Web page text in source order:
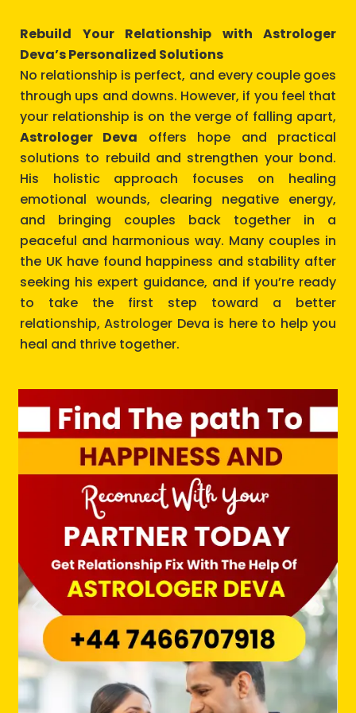
Rebuild Your Relationship with Astrologer
Deva’s Personalized Solutions
No relationship is perfect, and every couple goes
through ups and downs. However, if you feel that
your relationship is on the verge of falling apart,
Astrologer Deva offers hope and practical
solutions to rebuild and strengthen your bond.
His holistic approach focuses on healing
emotional wounds, clearing negative energy,
and bringing couples back together in a
peaceful and harmonious way. Many couples in
the UK have found happiness and stability after
seeking his expert guidance, and if you’re ready
to take the first step toward a better
relationship, Astrologer Deva is here to help you
heal and thrive together.